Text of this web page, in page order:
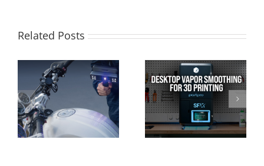
Related Posts
AMT PostPro SFX:
Desktop Vapor
Smoothing for 3D
Printed Parts
Cimquest Showcases
Cutting-Edge 3D
Technologies at
EASTEC & MD&M East